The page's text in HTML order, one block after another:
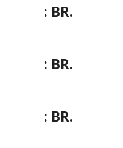
: BR.
: BR.
: BR.